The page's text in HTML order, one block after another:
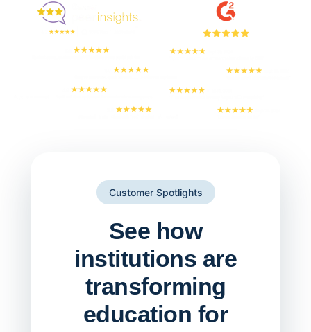
Customer Spotlights
See how
institutions are
transforming
education for